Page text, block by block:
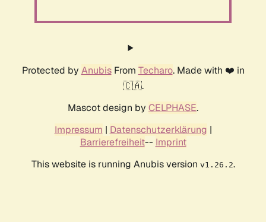
Protected by AnubisFrom Techaro. Made with ❤️ in
🇨🇦.
Mascot design by CELPHASE.
Impressum | Datenschutzerklärung |
Barrierefreiheit-- Imprint
This website is running Anubis version v1.26.2.